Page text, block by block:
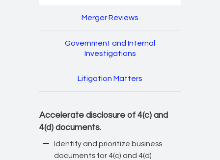
Merger Reviews
Government and Internal
Investigations
Litigation Matters
Accelerate disclosure of 4(c) and
4(d) documents.
Identify and prioritize business
documents for 4(c) and 4(d)